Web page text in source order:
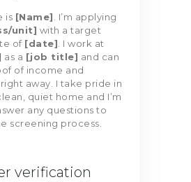
is [Name]. I’m applying
unit] with a target
of [date]. I work at
as a [job title] and can
of income and
away. I take pride in
quiet home and I’m
any questions to
screening process.
verification